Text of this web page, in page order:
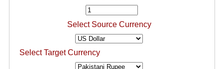
Select Source Currency
Select Target Currency